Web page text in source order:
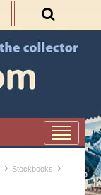
› Stockbooks ›